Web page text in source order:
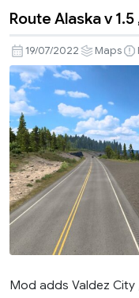
Alaska
v
1.5
,1.4.4
Route Alaska v 1.5
19/07/2022 Maps
Mod adds Valdez City